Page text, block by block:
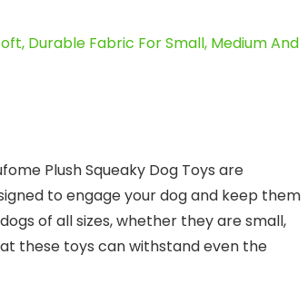
Plush Squeaky Dog Toys are
to engage your dog and keep them
of all sizes, whether they are small,
these toys can withstand even the